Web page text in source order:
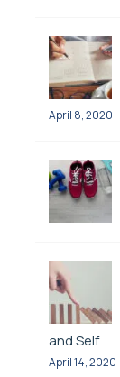
April 8, 2020
and Self
April 14, 2020